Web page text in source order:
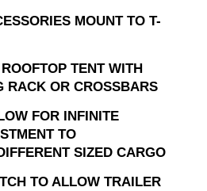
MOUNT TO T-
TENT WITH
RACK OR CROSSBARS
FOR INFINITE
TO
SIZED CARGO
TO ALLOW TRAILER